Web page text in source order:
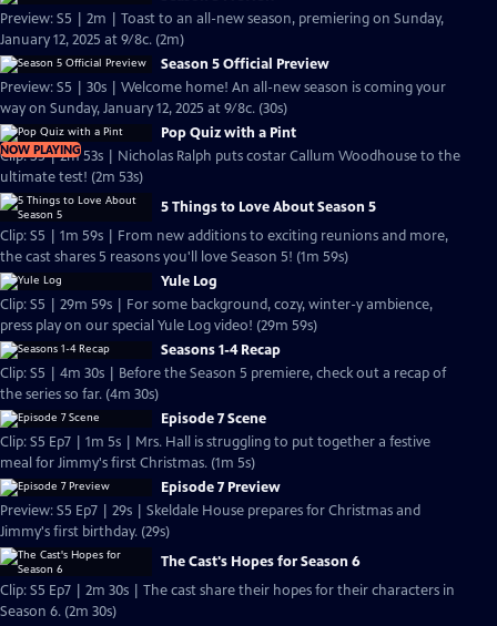
Preview: S5 | 2m | Toast to an all-new season, premiering on Sunday,
January 12, 2025 at 9/8c. (2m)
Season 5 Official Preview
Preview: S5 | 30s | Welcome home! An all-new season is coming your
way on Sunday, January 12, 2025 at 9/8c. (30s)
NOW PLAYING
Pop Quiz with a Pint
Clip: S5 | 2m 53s | Nicholas Ralph puts costar Callum Woodhouse to the
ultimate test! (2m 53s)
5 Things to Love About Season 5
Clip: S5 | 1m 59s | From new additions to exciting reunions and more,
the cast shares 5 reasons you'll love Season 5! (1m 59s)
Yule Log
Clip: S5 | 29m 59s | For some background, cozy, winter-y ambience,
press play on our special Yule Log video! (29m 59s)
Seasons 1-4 Recap
Clip: S5 | 4m 30s | Before the Season 5 premiere, check out a recap of
the series so far. (4m 30s)
Episode 7 Scene
Clip: S5 Ep7 | 1m 5s | Mrs. Hall is struggling to put together a festive
meal for Jimmy's first Christmas. (1m 5s)
Episode 7 Preview
Preview: S5 Ep7 | 29s | Skeldale House prepares for Christmas and
Jimmy's first birthday. (29s)
The Cast's Hopes for Season 6
Clip: S5 Ep7 | 2m 30s | The cast share their hopes for their characters in
Season 6. (2m 30s)